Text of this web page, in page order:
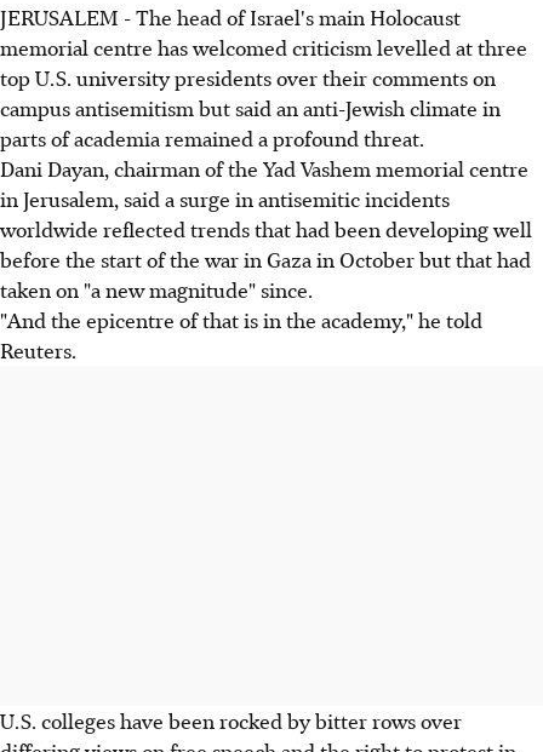
JERUSALEM - The head of Israel's main Holocaust
memorial centre has welcomed criticism levelled at three
top U.S. university presidents over their comments on
campus antisemitism but said an anti-Jewish climate in
parts of academia remained a profound threat.
Dani Dayan, chairman of the Yad Vashem memorial centre
in Jerusalem, said a surge in antisemitic incidents
worldwide reflected trends that had been developing well
before the start of the war in Gaza in October but that had
taken on "a new magnitude" since.
"And the epicentre of that is in the academy," he told
Reuters.
U.S. colleges have been rocked by bitter rows over